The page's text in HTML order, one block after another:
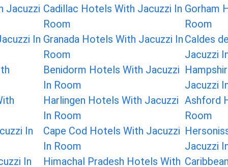
Jacuzzi Cadillac Hotels With Jacuzzi In
Room
Gorham
Room
In Granada Hotels With Jacuzzi In
Room
Caldes
Jacuzzi
Benidorm Hotels With Jacuzzi
In Room
Jacuzzi
Harlingen Hotels With Jacuzzi
In Room
Ashford
Room
In
Cape Cod Hotels With Jacuzzi
In Room
Jacuzzi
In
Himachal Pradesh Hotels With